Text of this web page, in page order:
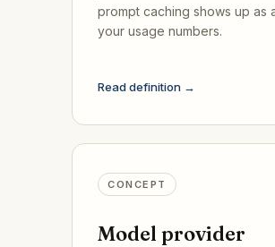
prompt caching shows up as
your usage numbers.
Read definition →
CONCEPT
Model provider